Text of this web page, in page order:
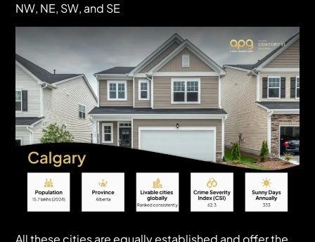
NW, NE, SW, and SE
All these cities are equally established and offer the